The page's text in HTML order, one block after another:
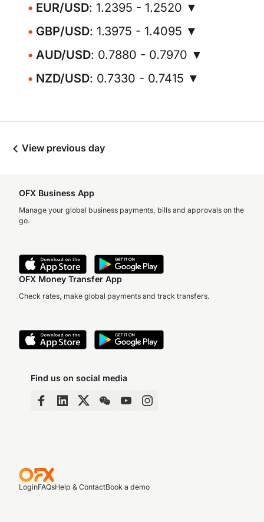
EUR/USD: 1.2395 - 1.2520 ▼
GBP/USD: 1.3975 - 1.4095 ▼
AUD/USD: 0.7880 - 0.7970 ▼
NZD/USD: 0.7330 - 0.7415 ▼
View previous day
OFX Business App
Manage your global business payments, bills and approvals on the
go.
OFX Money Transfer App
Check rates, make global payments and track transfers.
Find us on social media
LoginFAQsHelp & ContactBook a demo